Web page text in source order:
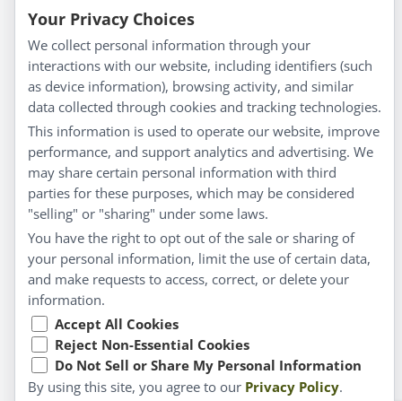
Blog
Privacy Policy
Customer Service
Shipping & Returns
FAQs
Contact
My Account
My Account
Checkout
Cart
© Copyright 2026 Liddell Laboratories Inc. All Rights
Reserved.
Your Privacy Choices
We collect personal information through your
interactions with our website, including identifiers (such
as device information), browsing activity, and similar
data collected through cookies and tracking technologies.
This information is used to operate our website, improve
performance, and support analytics and advertising. We
may share certain personal information with third
parties for these purposes, which may be considered
"selling" or "sharing" under some laws.
You have the right to opt out of the sale or sharing of
your personal information, limit the use of certain data,
and make requests to access, correct, or delete your
information.
Accept All Cookies
Reject Non-Essential Cookies
Do Not Sell or Share My Personal Information
By using this site, you agree to our Privacy Policy.